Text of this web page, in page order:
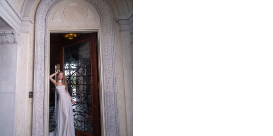
Products
Carousel
to
end